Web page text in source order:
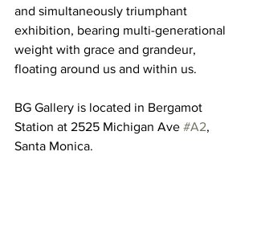
and simultaneously triumphant
exhibition, bearing multi-generational
weight with grace and grandeur,
floating around us and within us.
BG Gallery is located in Bergamot
Station at 2525 Michigan Ave #A2,
Santa Monica.